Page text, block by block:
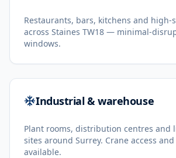
Restaurants, bars, kitchens and high-
across Staines TW18 — minimal-
windows.
Industrial & warehouse
Plant rooms, distribution centres and
sites around Surrey. Crane access
available.